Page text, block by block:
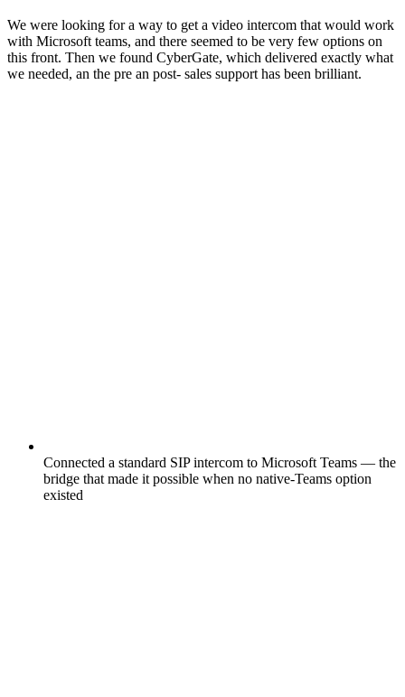
We were looking for a way to get a video intercom that would work
with Microsoft teams, and there seemed to be very few options on
this front. Then we found CyberGate, which delivered exactly what
we needed, an the pre an post- sales support has been brilliant.
Connected a standard SIP intercom to Microsoft Teams — the
bridge that made it possible when no native-Teams option
existed